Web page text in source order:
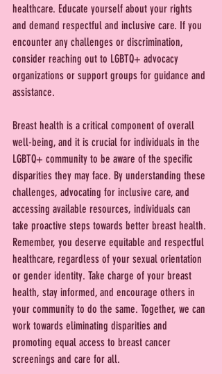
healthcare. Educate yourself about your rights
and demand respectful and inclusive care. If you
encounter any challenges or discrimination,
consider reaching out to LGBTQ+ advocacy
organizations or support groups for guidance and
assistance.
Breast health is a critical component of overall
well-being, and it is crucial for individuals in the
LGBTQ+ community to be aware of the specific
disparities they may face. By understanding these
challenges, advocating for inclusive care, and
accessing available resources, individuals can
take proactive steps towards better breast health.
Remember, you deserve equitable and respectful
healthcare, regardless of your sexual orientation
or gender identity. Take charge of your breast
health, stay informed, and encourage others in
your community to do the same. Together, we can
work towards eliminating disparities and
promoting equal access to breast cancer
screenings and care for all.